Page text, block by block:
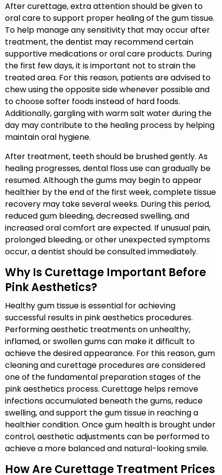
After curettage, extra attention should be given to
oral care to support proper healing of the gum tissue.
To help manage any sensitivity that may occur after
treatment, the dentist may recommend certain
supportive medications or oral care products. During
the first few days, it is important not to strain the
treated area. For this reason, patients are advised to
chew using the opposite side whenever possible and
to choose softer foods instead of hard foods.
Additionally, gargling with warm salt water during the
day may contribute to the healing process by helping
maintain oral hygiene.
After treatment, teeth should be brushed gently. As
healing progresses, dental floss use can gradually be
resumed. Although the gums may begin to appear
healthier by the end of the first week, complete tissue
recovery may take several weeks. During this period,
reduced gum bleeding, decreased swelling, and
increased oral comfort are expected. If unusual pain,
prolonged bleeding, or other unexpected symptoms
occur, a dentist should be consulted immediately.
Why Is Curettage Important Before
Pink Aesthetics?
Healthy gum tissue is essential for achieving
successful results in pink aesthetics procedures.
Performing aesthetic treatments on unhealthy,
inflamed, or swollen gums can make it difficult to
achieve the desired appearance. For this reason, gum
cleaning and curettage procedures are considered
one of the fundamental preparation stages of the
pink aesthetics process. Curettage helps remove
infections accumulated beneath the gums, reduce
swelling, and support the gum tissue in reaching a
healthier condition. Once gum health is brought under
control, aesthetic adjustments can be performed to
achieve a more balanced and natural-looking smile.
How Are Curettage Treatment Prices